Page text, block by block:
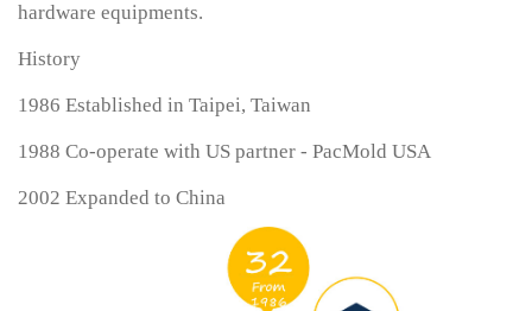
hardware equipments.
History
1986 Established in Taipei, Taiwan
1988 Co-operate with US partner - PacMold USA
2002 Expanded to China